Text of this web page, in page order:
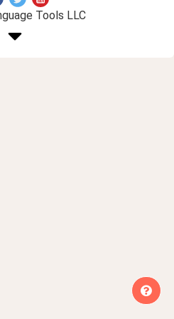
Tools LLC